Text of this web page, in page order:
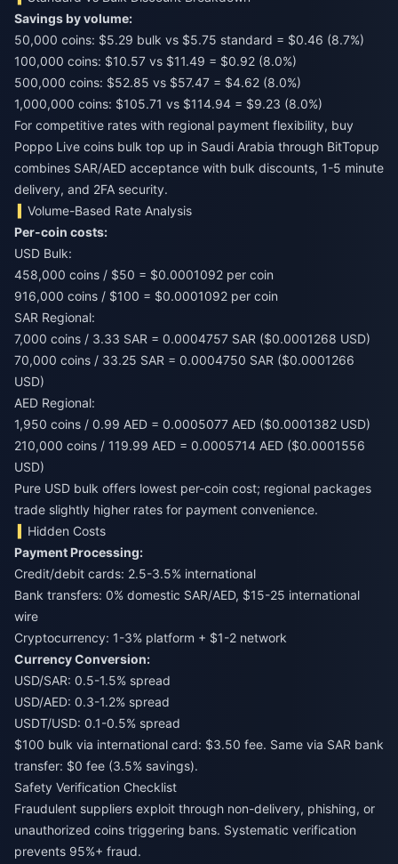
Savings by volume:
50,000 coins: $5.29 bulk vs $5.75 standard = $0.46 (8.7%)
100,000 coins: $10.57 vs $11.49 = $0.92 (8.0%)
500,000 coins: $52.85 vs $57.47 = $4.62 (8.0%)
1,000,000 coins: $105.71 vs $114.94 = $9.23 (8.0%)
For competitive rates with regional payment flexibility, buy
Poppo Live coins bulk top up in Saudi Arabia through BitTopup
combines SAR/AED acceptance with bulk discounts, 1-5 minute
delivery, and 2FA security.
Volume-Based Rate Analysis
Per-coin costs:
USD Bulk:
458,000 coins / $50 = $0.0001092 per coin
916,000 coins / $100 = $0.0001092 per coin
SAR Regional:
7,000 coins / 3.33 SAR = 0.0004757 SAR ($0.0001268 USD)
70,000 coins / 33.25 SAR = 0.0004750 SAR ($0.0001266
USD)
AED Regional:
1,950 coins / 0.99 AED = 0.0005077 AED ($0.0001382 USD)
210,000 coins / 119.99 AED = 0.0005714 AED ($0.0001556
USD)
Pure USD bulk offers lowest per-coin cost; regional packages
trade slightly higher rates for payment convenience.
Hidden Costs
Payment Processing:
Credit/debit cards: 2.5-3.5% international
Bank transfers: 0% domestic SAR/AED, $15-25 international
wire
Cryptocurrency: 1-3% platform + $1-2 network
Currency Conversion:
USD/SAR: 0.5-1.5% spread
USD/AED: 0.3-1.2% spread
USDT/USD: 0.1-0.5% spread
$100 bulk via international card: $3.50 fee. Same via SAR bank
transfer: $0 fee (3.5% savings).
Safety Verification Checklist
Fraudulent suppliers exploit through non-delivery, phishing, or
unauthorized coins triggering bans. Systematic verification
prevents 95%+ fraud.